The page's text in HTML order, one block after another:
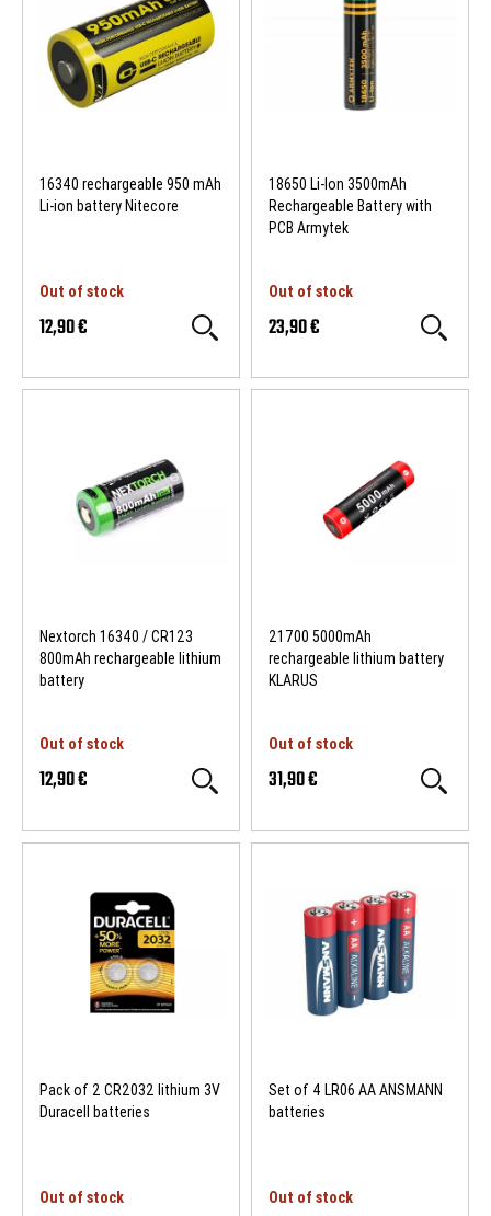
16340 rechargeable 950 mAh
Li-ion battery Nitecore
Out of stock
12,90 €
18650 Li-Ion 3500mAh
Rechargeable Battery with
PCB Armytek
Out of stock
23,90 €
Nextorch 16340 / CR123
800mAh rechargeable lithium
battery
Out of stock
12,90 €
21700 5000mAh
rechargeable lithium battery
KLARUS
Out of stock
31,90 €
Pack of 2 CR2032 lithium 3V
Duracell batteries
Out of stock
Set of 4 LR06 AA ANSMANN
batteries
Out of stock